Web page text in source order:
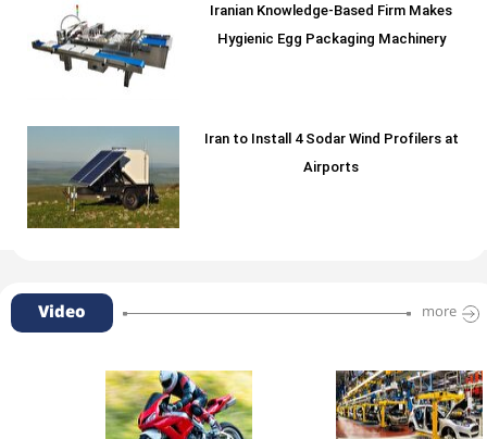
Iranian Knowledge-Based Firm Makes
Hygienic Egg Packaging Machinery
Iran to Install 4 Sodar Wind Profilers at
Airports
Video more